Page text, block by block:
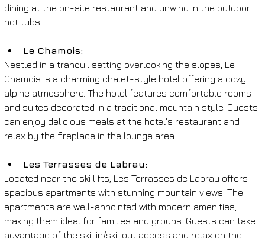
dining at the on-site restaurant and unwind in the outdoor
hot tubs.
Le Chamois:
Nestled in a tranquil setting overlooking the slopes, Le
Chamois is a charming chalet-style hotel offering a cozy
alpine atmosphere. The hotel features comfortable rooms
and suites decorated in a traditional mountain style. Guests
can enjoy delicious meals at the hotel's restaurant and
relax by the fireplace in the lounge area.
Les Terrasses de Labrau:
Located near the ski lifts, Les Terrasses de Labrau offers
spacious apartments with stunning mountain views. The
apartments are well-appointed with modern amenities,
making them ideal for families and groups. Guests can take
advantage of the ski-in/ski-out access and relax on the